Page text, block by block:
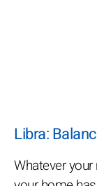
Libra:
Whatever